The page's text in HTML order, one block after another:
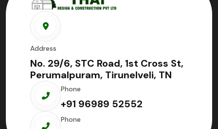
Address
No. 29/6, STC Road, 1st Cross St,
Perumalpuram, Tirunelveli, TN
Phone
+91 96989 52552
Phone